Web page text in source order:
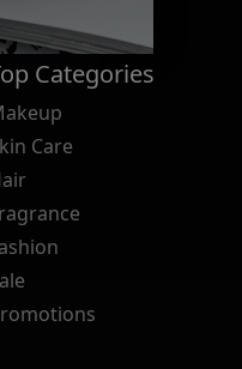
Categories
Care